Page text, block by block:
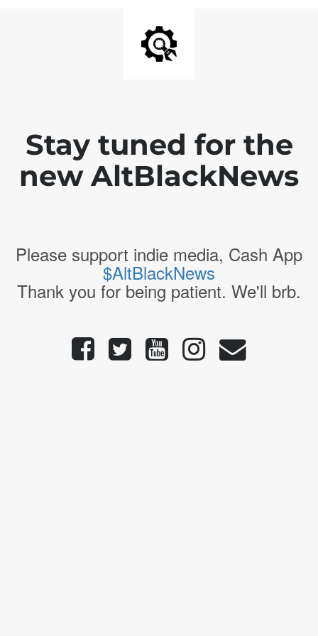
Stay tuned for the
new AltBlackNews
Please support indie media, Cash App
$AltBlackNews
Thank you for being patient. We'll brb.